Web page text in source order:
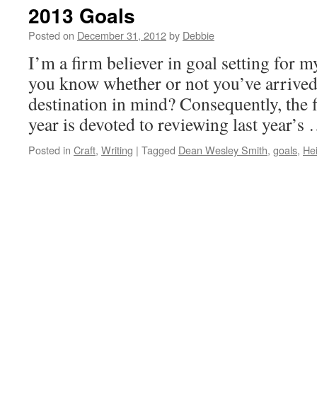
2013 Goals
Posted on December 31, 2012by Debbie
I’m a firm believer in goal setting for
you know whether or not you’ve
destination in mind? Consequently, the
year is devoted to reviewing last
Posted in Craft, Writing | Tagged Dean Wesley Smith, goals,